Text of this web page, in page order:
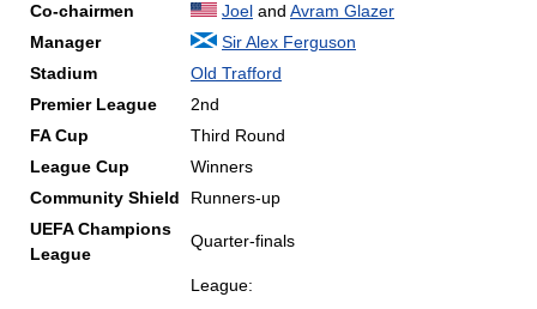
Co-chairmen
Joel and Avram Glazer
Manager
Sir Alex Ferguson
Stadium
Old Trafford
Premier League
2nd
FA Cup
Third Round
League Cup
Winners
Community Shield
Runners-up
UEFA Champions
League
Quarter-finals
League: